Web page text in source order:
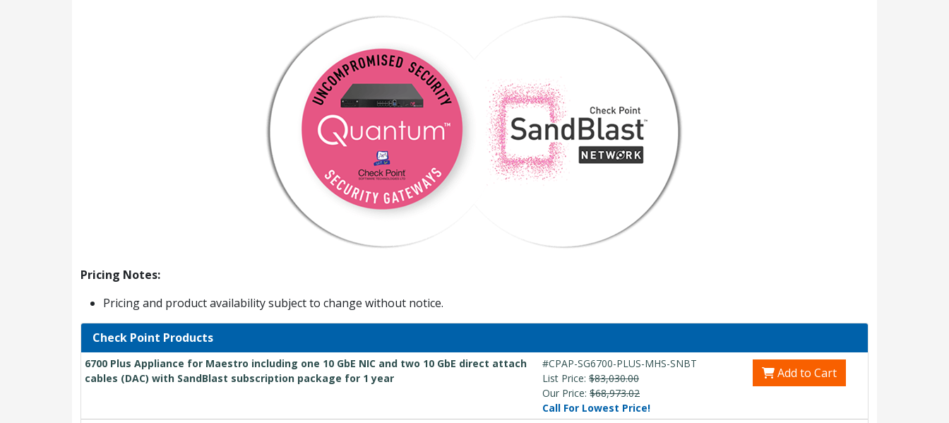
Pricing Notes:
Pricing and product availability subject to change without notice.
Check Point Products
6700 Plus Appliance for Maestro including one 10 GbE NIC and two 10 GbE direct attach
cables (DAC) with SandBlast subscription package for 1 year
#CPAP-SG6700-PLUS-MHS-SNBT
List Price: $83,030.00
Our Price: $68,973.02
Call For Lowest Price!
Add to Cart